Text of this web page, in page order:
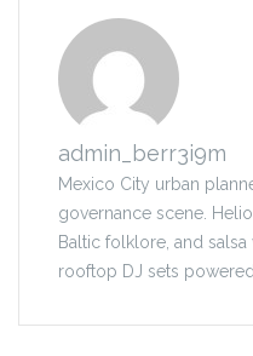
admin_berr3i9m
Mexico City urban
governance scene.
Baltic folklore, and
rooftop DJ sets